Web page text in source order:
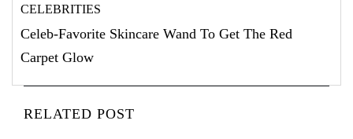
CELEBRITIES
Celeb-Favorite Skincare Wand To Get The Red
Carpet Glow
RELATED POST